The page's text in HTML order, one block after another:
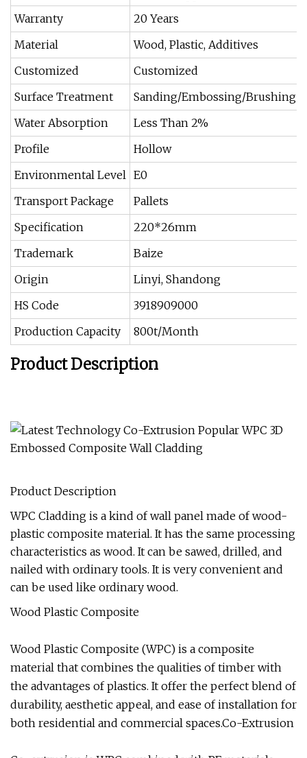
Warranty
20 Years
Material
Wood, Plastic, Additives
Customized
Customized
Surface Treatment
Sanding/Embossing/Brushing
Water Absorption
Less Than 2%
Profile
Hollow
Environmental Level E0
Transport Package
Pallets
Specification
220*26mm
Trademark
Baize
Origin
Linyi, Shandong
HS Code
3918909000
Production Capacity
800t/Month
Product Description
Product Description
WPC Cladding is a kind of wall panel made of wood-
plastic composite material. It has the same processing
characteristics as wood. It can be sawed, drilled, and
nailed with ordinary tools. It is very convenient and
can be used like ordinary wood.
Wood Plastic Composite
Wood Plastic Composite (WPC) is a composite
material that combines the qualities of timber with
the advantages of plastics. It offer the perfect blend of
durability, aesthetic appeal, and ease of installation for
both residential and commercial spaces.Co-Extrusion